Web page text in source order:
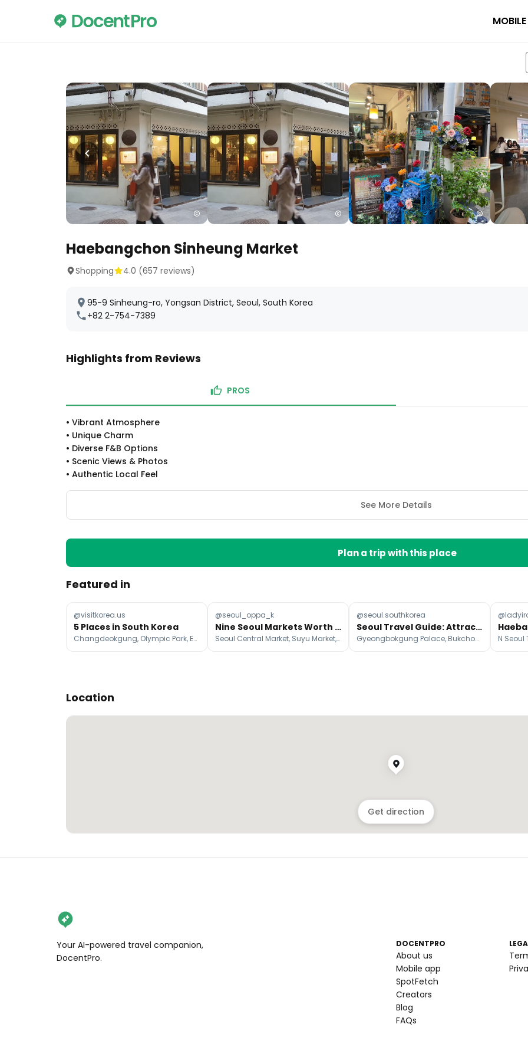
Haebangchon Sinheung Market
Shopping 4.0 (657 reviews)
95-9 Sinheung-ro, Yongsan District, Seoul, South Korea
+82 2-754-7389
Highlights from Reviews
PROS
• Vibrant Atmosphere
• Unique Charm
• Diverse F&B Options
• Scenic Views & Photos
• Authentic Local Feel
See More Details
Plan a trip with this place
Featured in
@visitkorea.us
5 Places in South Korea
Changdeokgung, Olympic Park, Eulji-ro
@seoul_oppa_k
Nine Seoul Markets Worth Visiting
Seoul Central Market, Suyu Market, Gyeongdong Market
@seoul.southkorea
Seoul Travel Guide: Attractions, Eats, Cafes, and More
Gyeongbokgung Palace, Bukchon Hanok Village, N Seoul Tower
Location
Get direction
Your AI-powered travel companion,
DocentPro.
DOCENTPRO
About us
Mobile app
SpotFetch
Creators
Blog
FAQs